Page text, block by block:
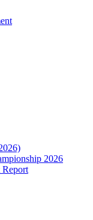
2026
Report